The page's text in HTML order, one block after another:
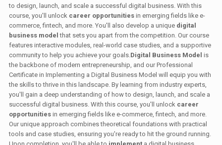
to design, launch, and scale a successful digital business. With this
course, you'll unlock career opportunities in emerging fields like e-
commerce, fintech, and more. You'll also develop a unique digital
business model that sets you apart from the competition. Our course
features interactive modules, real-world case studies, and a supportive
community to help you achieve your goals.Digital Business Model is
the backbone of modern entrepreneurship, and our Professional
Certificate in Implementing a Digital Business Model will equip you with
the skills to thrive in this landscape. By learning from industry experts,
you'll gain a deep understanding of how to design, launch, and scale a
successful digital business. With this course, you'll unlock career
opportunities in emerging fields like e-commerce, fintech, and more.
Our unique approach combines theoretical foundations with practical
tools and case studies, ensuring you're ready to hit the ground running.